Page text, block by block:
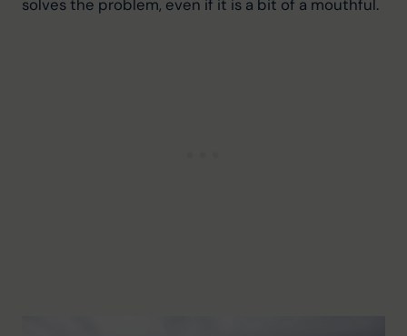
solves the problem, even if it is a bit of a mouthful.